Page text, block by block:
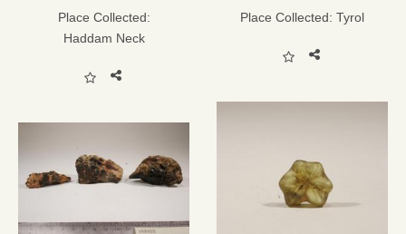
Place Collected:
Haddam Neck
Place Collected: Tyrol